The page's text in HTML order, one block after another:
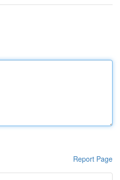
Report Page